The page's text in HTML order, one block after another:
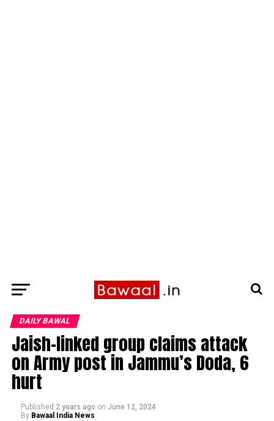
DAILY BAWAL
Jaish-linked group claims attack
on Army post in Jammu’s Doda, 6
hurt
Published 2 years ago on June 12, 2024
By Bawaal India News